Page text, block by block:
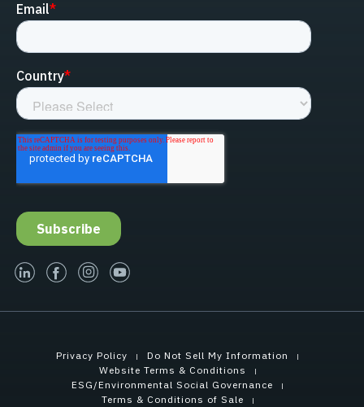
linked-infacebook
instagram
youtube
Privacy Policy
Do Not Sell My Information
Website Terms & Conditions
ESG/Environmental Social Governance
Terms & Conditions of Sale